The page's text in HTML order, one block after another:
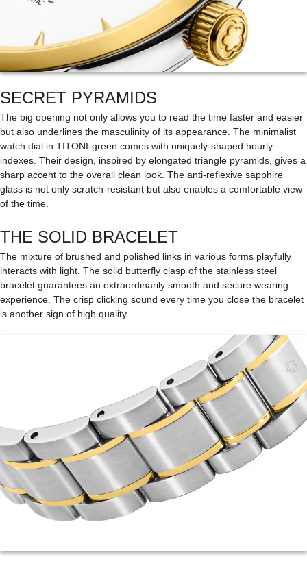
SECRET PYRAMIDS
The big opening not only allows you to read the time faster and easier
but also underlines the masculinity of its appearance. The minimalist
watch dial in TITONI-green comes with uniquely-shaped hourly
indexes. Their design, inspired by elongated triangle pyramids, gives a
sharp accent to the overall clean look. The anti-reflexive sapphire
glass is not only scratch-resistant but also enables a comfortable view
of the time.
THE SOLID BRACELET
The mixture of brushed and polished links in various forms playfully
interacts with light. The solid butterfly clasp of the stainless steel
bracelet guarantees an extraordinarily smooth and secure wearing
experience. The crisp clicking sound every time you close the bracelet
is another sign of high quality.